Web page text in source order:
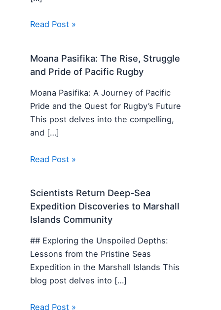
Read Post »
Moana Pasifika: The Rise, Struggle
and Pride of Pacific Rugby
Moana Pasifika: A Journey of Pacific
Pride and the Quest for Rugby’s Future
This post delves into the compelling,
and […]
Read Post »
Scientists Return Deep-Sea
Expedition Discoveries to Marshall
Islands Community
## Exploring the Unspoiled Depths:
Lessons from the Pristine Seas
Expedition in the Marshall Islands This
blog post delves into […]
Read Post »